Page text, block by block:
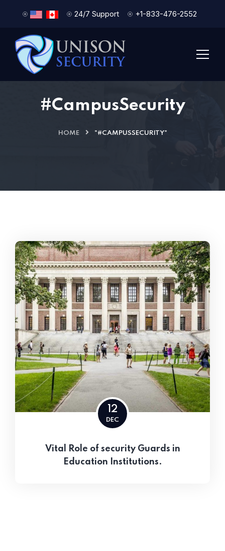
24/7 Support +1-833-476-2552
#CampusSecurity
HOME "#CAMPUSSECURITY"
12
DEC
Vital Role of security Guards in
Education Institutions.